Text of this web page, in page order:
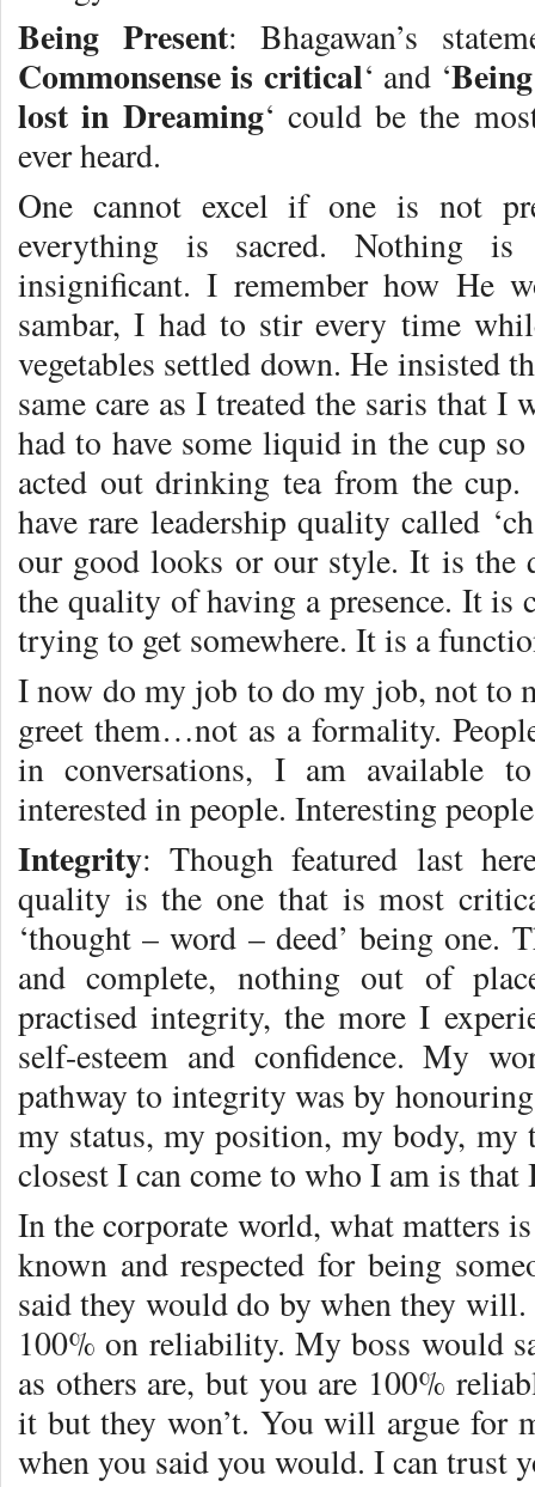
Being Present: Bhagawan’s
Commonsense is critical‘ and ‘
lost in Dreaming‘ could be the
ever heard.
One cannot excel if one is not
everything is sacred. Nothing
insignificant. I remember how He
sambar, I had to stir every time
vegetables settled down. He insisted
same care as I treated the saris that I
had to have some liquid in the cup
acted out drinking tea from the cup.
have rare leadership quality called
our good looks or our style. It is
the quality of having a presence. It is
trying to get somewhere. It is a
I now do my job to do my job, not to
greet them…not as a formality.
in conversations, I am available
interested in people. Interesting
Integrity: Though featured last
quality is the one that is most
‘thought – word – deed’ being one.
and complete, nothing out of
practised integrity, the more I
self-esteem and confidence. My
pathway to integrity was by
my status, my position, my body, my
closest I can come to who I am is
In the corporate world, what matters
known and respected for being
said they would do by when they
100% on reliability. My boss would
as others are, but you are 100%
it but they won’t. You will argue for
when you said you would. I can trust